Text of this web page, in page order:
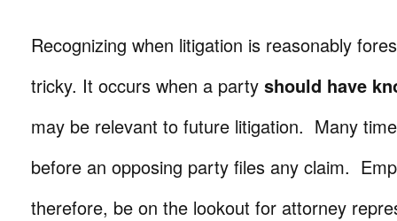
Recognizing when litigation is reasonably
tricky. It occurs when a party should have
may be relevant to future litigation. Many
before an opposing party files any claim.
therefore, be on the lookout for attorney